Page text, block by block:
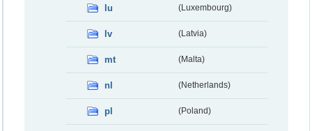
lu (Luxembourg)
lv (Latvia)
mt (Malta)
nl (Netherlands)
pl (Poland)